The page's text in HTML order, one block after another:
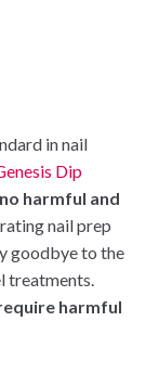
in nail
Dip
no harmful and
nail prep
goodbye to the
treatments.
harmful